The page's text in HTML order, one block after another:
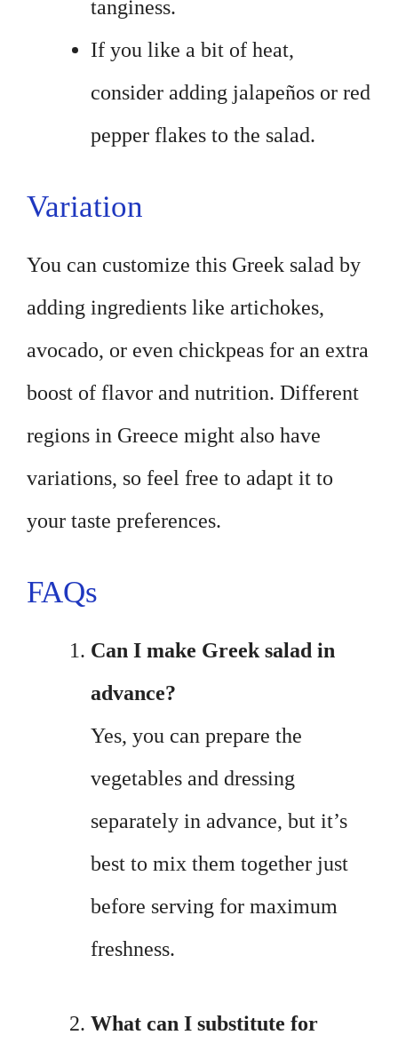
tanginess.
If you like a bit of heat,
consider adding jalapeños or red
pepper flakes to the salad.
Variation
You can customize this Greek salad by
adding ingredients like artichokes,
avocado, or even chickpeas for an extra
boost of flavor and nutrition. Different
regions in Greece might also have
variations, so feel free to adapt it to
your taste preferences.
FAQs
Can I make Greek salad in
advance?
Yes, you can prepare the
vegetables and dressing
separately in advance, but it’s
best to mix them together just
before serving for maximum
freshness.
What can I substitute for